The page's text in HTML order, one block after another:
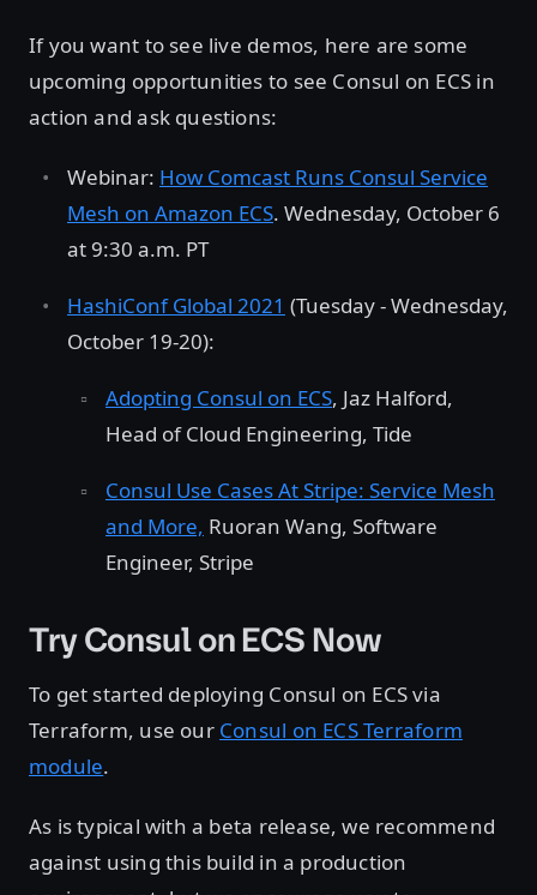
If you want to see live demos, here are some
upcoming opportunities to see Consul on ECS in
action and ask questions:
Webinar: How Comcast Runs Consul Service
Mesh on Amazon ECS. Wednesday, October 6
at 9:30 a.m. PT
HashiConf Global 2021 (Tuesday - Wednesday,
October 19-20):
Adopting Consul on ECS, Jaz Halford,
Head of Cloud Engineering, Tide
Consul Use Cases At Stripe: Service Mesh
and More, Ruoran Wang, Software
Engineer, Stripe
Try Consul on ECS Now
To get started deploying Consul on ECS via
Terraform, use our Consul on ECS Terraform
module.
As is typical with a beta release, we recommend
against using this build in a production